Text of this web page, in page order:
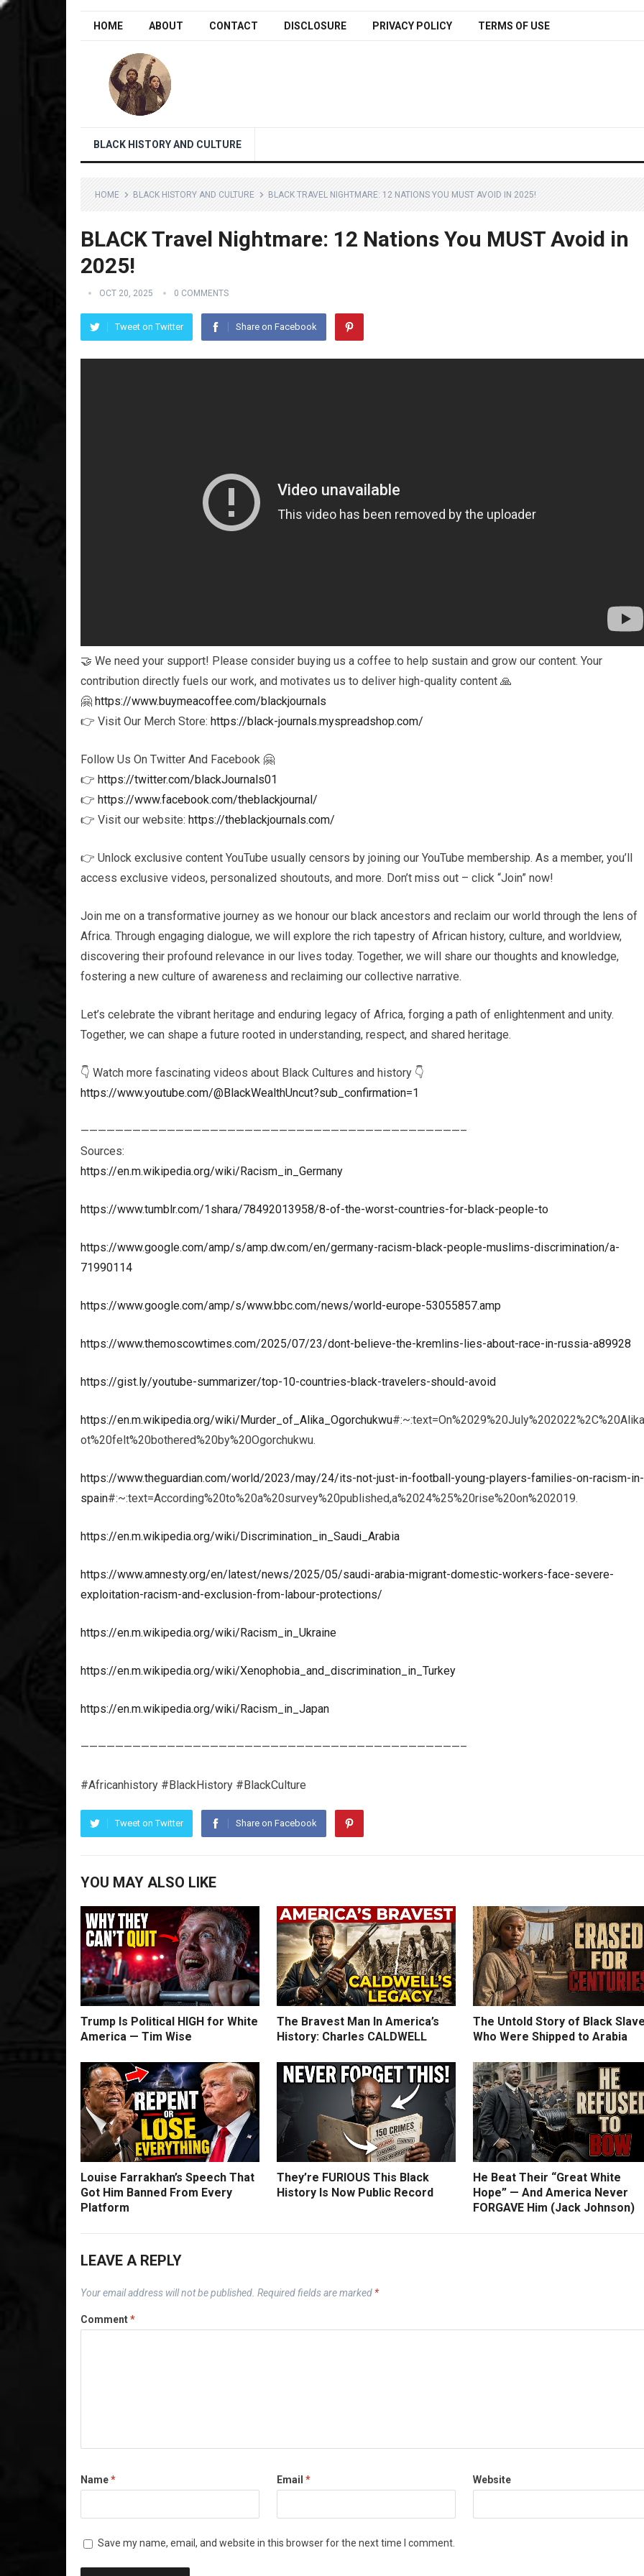
HOME ABOUT CONTACT DISCLOSURE PRIVACY POLICY TERMS OF USE
BLACK HISTORY AND CULTURE
HOME BLACK HISTORY AND CULTURE BLACK TRAVEL NIGHTMARE: 12 NATIONS YOU MUST AVOID IN 2025!
BLACK Travel Nightmare: 12 Nations You MUST Avoid in
2025!
OCT 20, 2025 0 COMMENTS
Tweet on Twitter Share on Facebook
🤝 We need your support! Please consider buying us a coffee to help sustain and grow our content. Your
contribution directly fuels our work, and motivates us to deliver high-quality content 🙏
🤗 https://www.buymeacoffee.com/blackjournals
👉 Visit Our Merch Store: https://black-journals.myspreadshop.com/
Follow Us On Twitter And Facebook 🤗
👉 https://twitter.com/blackJournals01
👉 https://www.facebook.com/theblackjournal/
👉 Visit our website: https://theblackjournals.com/
👉 Unlock exclusive content YouTube usually censors by joining our YouTube membership. As a member, you’ll
access exclusive videos, personalized shoutouts, and more. Don’t miss out – click “Join” now!
Join me on a transformative journey as we honour our black ancestors and reclaim our world through the lens of
Africa. Through engaging dialogue, we will explore the rich tapestry of African history, culture, and worldview,
discovering their profound relevance in our lives today. Together, we will share our thoughts and knowledge,
fostering a new culture of awareness and reclaiming our collective narrative.
Let’s celebrate the vibrant heritage and enduring legacy of Africa, forging a path of enlightenment and unity.
Together, we can shape a future rooted in understanding, respect, and shared heritage.
👇 Watch more fascinating videos about Black Cultures and history 👇
https://www.youtube.com/@BlackWealthUncut?sub_confirmation=1
————————————————————————————————————————————–
Sources:
https://en.m.wikipedia.org/wiki/Racism_in_Germany
https://www.tumblr.com/1shara/78492013958/8-of-the-worst-countries-for-black-people-to
https://www.google.com/amp/s/amp.dw.com/en/germany-racism-black-people-muslims-discrimination/a-
71990114
https://www.google.com/amp/s/www.bbc.com/news/world-europe-53055857.amp
https://www.themoscowtimes.com/2025/07/23/dont-believe-the-kremlins-lies-about-race-in-russia-a89928
https://gist.ly/youtube-summarizer/top-10-countries-black-travelers-should-avoid
https://en.m.wikipedia.org/wiki/Murder_of_Alika_Ogorchukwu
ot%20felt%20bothered%20by%20Ogorchukwu.
https://www.theguardian.com/world/2023/may/24/its-not-just-in-football-young-players-families-on-racism-in-
spain#:~:text=According%20to%20a%20survey%20published,a%2024%25%20rise%20on%202019.
https://en.m.wikipedia.org/wiki/Discrimination_in_Saudi_Arabia
https://www.amnesty.org/en/latest/news/2025/05/saudi-arabia-migrant-domestic-workers-face-severe-
exploitation-racism-and-exclusion-from-labour-protections/
https://en.m.wikipedia.org/wiki/Racism_in_Ukraine
https://en.m.wikipedia.org/wiki/Xenophobia_and_discrimination_in_Turkey
https://en.m.wikipedia.org/wiki/Racism_in_Japan
————————————————————————————————————————————–
#Africanhistory #BlackHistory #BlackCulture
Tweet on Twitter Share on Facebook
YOU MAY ALSO LIKE
Trump Is Political HIGH for White
America — Tim Wise
The Bravest Man In America’s
History: Charles CALDWELL
The Untold Story of Black
Who Were Shipped to Arabia
Louise Farrakhan’s Speech That
Got Him Banned From Every
Platform
They’re FURIOUS This Black
History Is Now Public Record
He Beat Their “Great White
Hope” — And America Never
FORGAVE Him (Jack Johnson)
LEAVE A REPLY
Your email address will not be published. Required fields are marked *
Comment*
Name* Email * Website
Save my name, email, and website in this browser for the next time I comment.